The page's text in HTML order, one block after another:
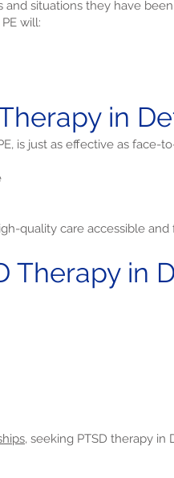
and situations they have been
will:
in
is just as effective as face-
quality care accessible
Therapy in
seeking PTSD therapy in